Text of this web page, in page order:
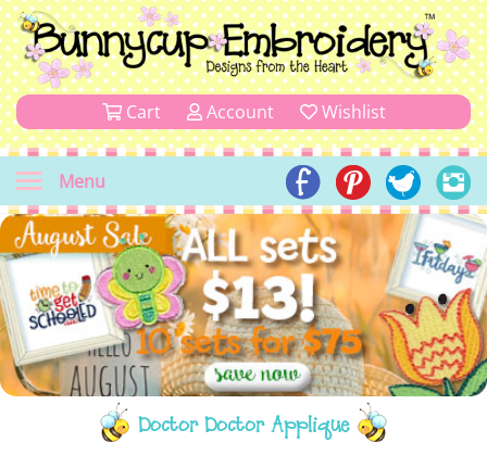
Cart Account Wishlist
Menu
Doctor Doctor Applique